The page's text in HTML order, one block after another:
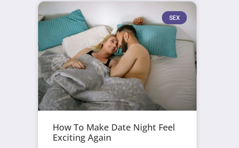
SEX
How To Make Date Night Feel
Exciting Again